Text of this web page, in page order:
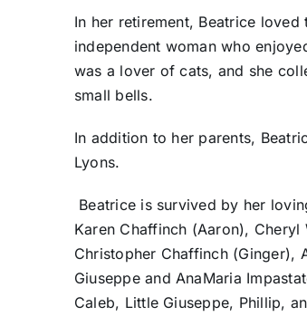
In her retirement, Beatrice
independent woman who
was a lover of cats, and she
small bells.
In addition to her parents,
Lyons.
Beatrice is survived by her
Karen Chaffinch (Aaron),
Christopher Chaffinch (Ginger),
Giuseppe and AnaMaria
Caleb, Little Giuseppe, Phillip,